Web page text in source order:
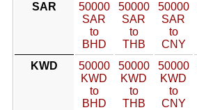
SAR
50000
SAR
to
BHD
50000
SAR
to
THB
50000
SAR
to
CNY
KWD
50000
KWD
to
BHD
50000
KWD
to
THB
50000
KWD
to
CNY